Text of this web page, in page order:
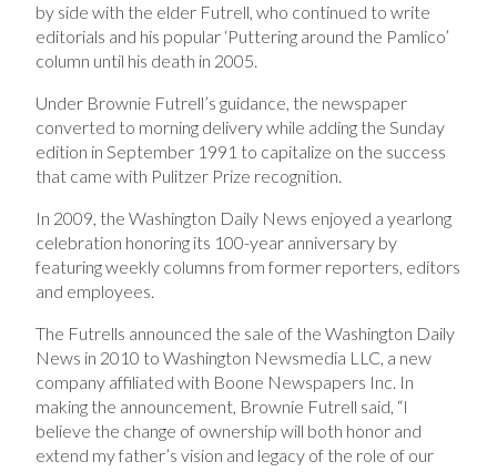
by side with the elder Futrell, who continued to write
editorials and his popular ‘Puttering around the Pamlico’
column until his death in 2005.
Under Brownie Futrell’s guidance, the newspaper
converted to morning delivery while adding the Sunday
edition in September 1991 to capitalize on the success
that came with Pulitzer Prize recognition.
In 2009, the Washington Daily News enjoyed a yearlong
celebration honoring its 100-year anniversary by
featuring weekly columns from former reporters, editors
and employees.
The Futrells announced the sale of the Washington Daily
News in 2010 to Washington Newsmedia LLC, a new
company affiliated with Boone Newspapers Inc. In
making the announcement, Brownie Futrell said, “I
believe the change of ownership will both honor and
extend my father’s vision and legacy of the role of our